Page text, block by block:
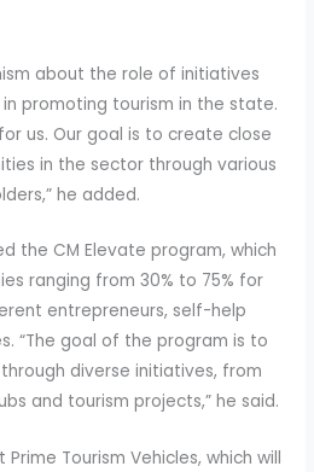
about the role of initiatives
in promoting tourism in the state.
us. Our goal is to create close
in the sector through various
he added.
the CM Elevate program, which
ranging from 30% to 75% for
entrepreneurs, self-help
“The goal of the program is to
diverse initiatives, from
and tourism projects,” he said.
Tourism Vehicles, which will